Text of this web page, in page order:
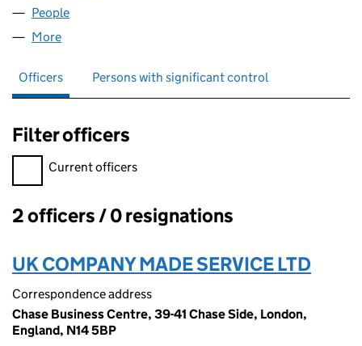
People
More
Officers Persons with significant control
Filter officers
Filter officers, selecting an input will reload the page.
Current officers
Officers:
2 officers / 0 resignations
UK COMPANY MADE SERVICE LTD
Correspondence address
Chase Business Centre, 39-41 Chase Side, London,
England, N14 5BP